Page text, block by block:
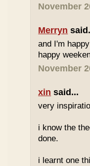
November
Merryn
and I'm
happy
November
xin said...
very
i know the
done.
i learnt one